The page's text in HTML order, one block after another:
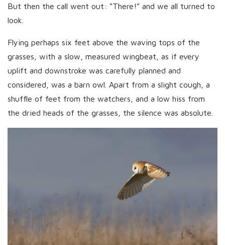
But then the call went out: “There!” and we all turned to
look.
Flying perhaps six feet above the waving tops of the
grasses, with a slow, measured wingbeat, as if every
uplift and downstroke was carefully planned and
considered, was a barn owl. Apart from a slight cough, a
shuffle of feet from the watchers, and a low hiss from
the dried heads of the grasses, the silence was absolute.